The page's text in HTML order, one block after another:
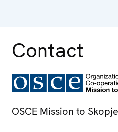
Contact
OSCE Mission to Skopje